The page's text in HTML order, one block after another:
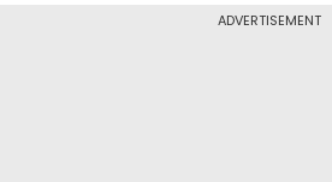
ADVERTISEMENT